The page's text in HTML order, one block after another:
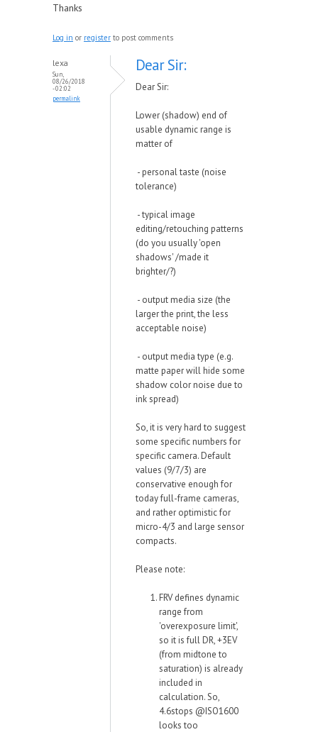
Thanks
Log in or register to post comments
lexa
Sun,
08/26/2018
- 02:02
permalink
Dear Sir:
Dear Sir:
Lower (shadow) end of
usable dynamic range is
matter of
- personal taste (noise
tolerance)
- typical image
editing/retouching patterns
(do you usually 'open
shadows' /made it
brighter/?)
- output media size (the
larger the print, the less
acceptable noise)
- output media type (e.g.
matte paper will hide some
shadow color noise due to
ink spread)
So, it is very hard to suggest
some specific numbers for
specific camera. Default
values (9/7/3) are
conservative enough for
today full-frame cameras,
and rather optimistic for
micro-4/3 and large sensor
compacts.
Please note:
FRV defines dynamic
range from
'overexposure limit',
so it is full DR, +3EV
(from midtone to
saturation) is already
included in
calculation. So,
4.6stops @ISO1600
looks too